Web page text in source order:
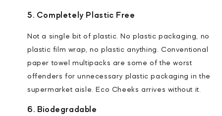
5. Completely Plastic Free
Not a single bit of plastic. No plastic packaging, no
plastic film wrap, no plastic anything. Conventional
paper towel multipacks are some of the worst
offenders for unnecessary plastic packaging in the
supermarket aisle. Eco Cheeks arrives without it.
6. Biodegradable